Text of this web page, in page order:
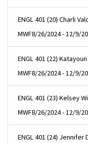
ENGL 401 (20) Charli
MWF8/26/2024 - 12/9/
ENGL 401 (22)
MWF8/26/2024 - 12/9/
ENGL 401 (23) Kelsey
MWF8/26/2024 - 12/9/
ENGL 401 (24) Jennifer